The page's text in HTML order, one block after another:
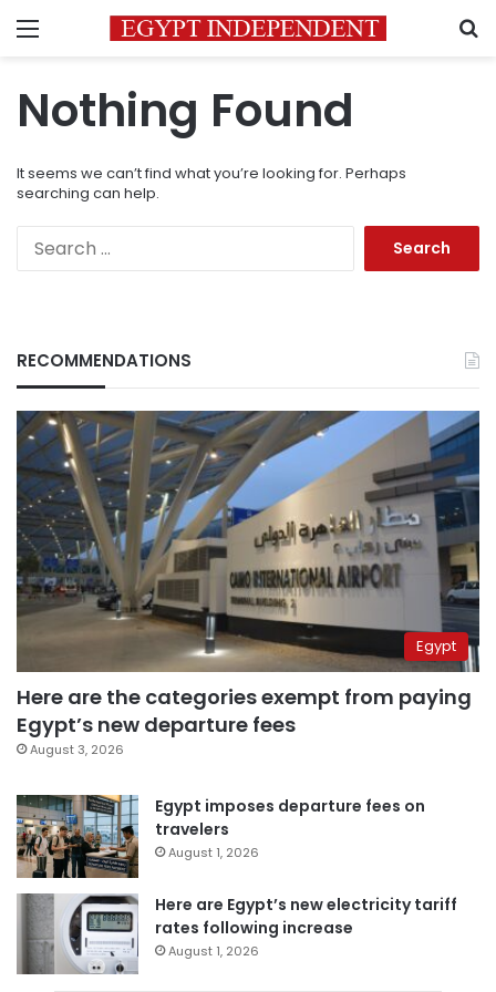
Menu
Nothing Found
It seems we can’t find what you’re looking for. Perhaps
searching can help.
RECOMMENDATIONS
Egypt
Here are the categories exempt from paying
Egypt’s new departure fees
August 3, 2026
Egypt imposes departure fees on
travelers
August 1, 2026
Here are Egypt’s new electricity tariff
rates following increase
August 1, 2026